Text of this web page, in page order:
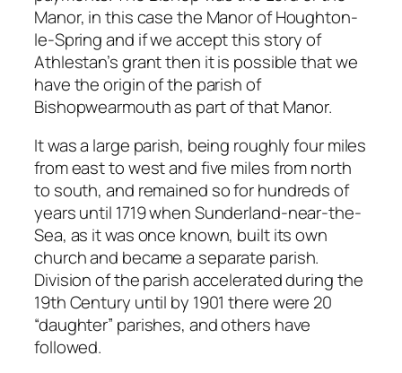
Manor, in this case the Manor of Houghton-
le-Spring and if we accept this story of
Athlestan’s grant then it is possible that we
have the origin of the parish of
Bishopwearmouth as part of that Manor.
It was a large parish, being roughly four miles
from east to west and five miles from north
to south, and remained so for hundreds of
years until 1719 when Sunderland-near-the-
Sea, as it was once known, built its own
church and became a separate parish.
Division of the parish accelerated during the
19th Century until by 1901 there were 20
“daughter” parishes, and others have
followed.